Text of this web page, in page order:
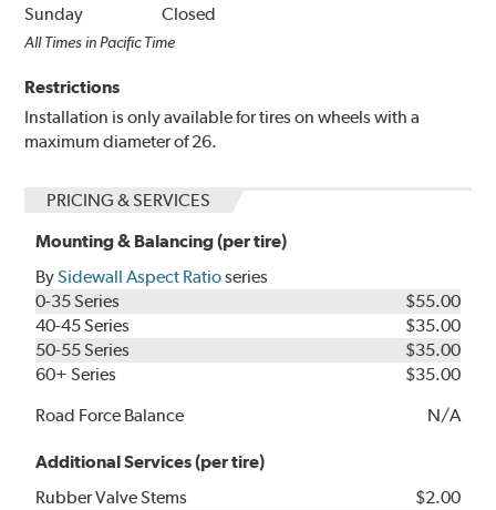
Sunday Closed
All Times in Pacific Time
Restrictions
Installation is only available for tires on wheels with a
maximum diameter of 26.
PRICING & SERVICES
Mounting & Balancing (per tire)
BySidewall Aspect Ratioseries
0-35 Series
$55.00
40-45 Series
$35.00
50-55 Series
$35.00
60+ Series
$35.00
Road Force Balance
N/A
Additional Services (per tire)
Rubber Valve Stems
$2.00